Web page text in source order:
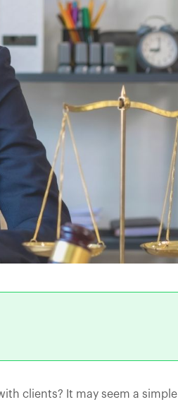
clients? It may seem a simple